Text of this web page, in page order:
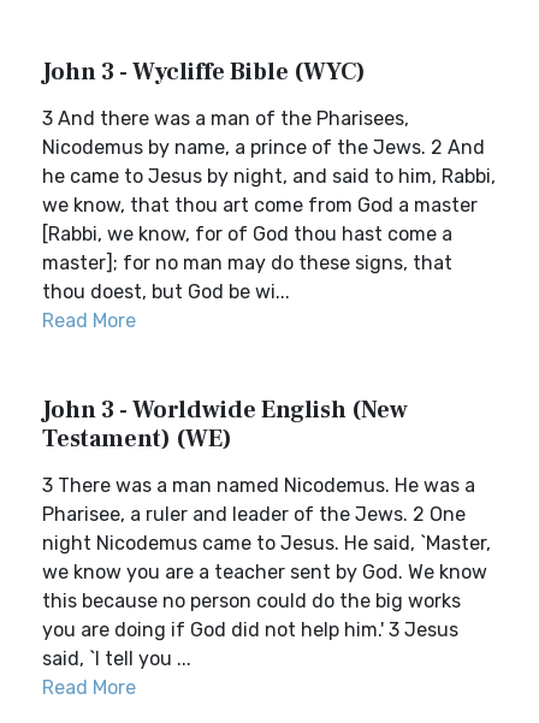
John 3 - Wycliffe Bible (WYC)
3 And there was a man of the Pharisees,
Nicodemus by name, a prince of the Jews. 2 And
he came to Jesus by night, and said to him, Rabbi,
we know, that thou art come from God a master
[Rabbi, we know, for of God thou hast come a
master]; for no man may do these signs, that
thou doest, but God be wi...
Read More
John 3 - Worldwide English (New
Testament) (WE)
3 There was a man named Nicodemus. He was a
Pharisee, a ruler and leader of the Jews. 2 One
night Nicodemus came to Jesus. He said, `Master,
we know you are a teacher sent by God. We know
this because no person could do the big works
you are doing if God did not help him.' 3 Jesus
said, `I tell you ...
Read More